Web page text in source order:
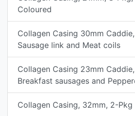
Coloured
Collagen Casing 30mm
Sausage link and Meat coils
Collagen Casing 23mm
Breakfast sausages and
Collagen Casing, 32mm, 2-Pkg